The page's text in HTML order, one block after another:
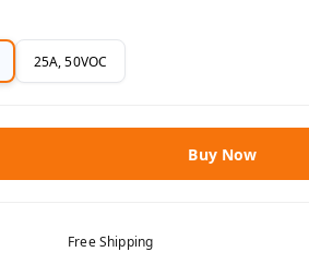
25A, 50VOC
Buy Now
Free Shipping